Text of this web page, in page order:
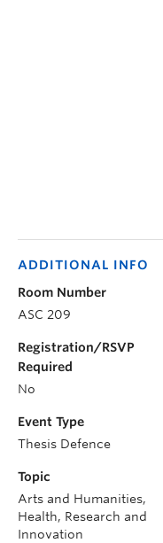
ADDITIONAL INFO
Room Number
ASC 209
Registration/RSVP
Required
No
Event Type
Thesis Defence
Topic
Arts and Humanities,
Health, Research and
Innovation